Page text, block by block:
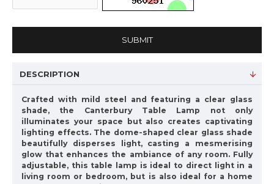
SUBMIT
DESCRIPTION
Crafted with mild steel and featuring a clear glass
shade, the Canterbury Table Lamp not only
illuminates your space but also creates captivating
lighting effects. The dome-shaped clear glass shade
beautifully disperses light, casting a mesmerising
glow that enhances the ambiance of any room. Fully
adjustable, this table lamp is ideal to direct light in a
living room or bedroom, but is also ideal for a home